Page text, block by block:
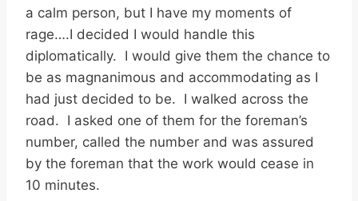
a calm person, but I have my moments of
rage….I decided I would handle this
diplomatically. I would give them the chance to
be as magnanimous and accommodating as I
had just decided to be. I walked across the
road. I asked one of them for the foreman’s
number, called the number and was assured
by the foreman that the work would cease in
10 minutes.